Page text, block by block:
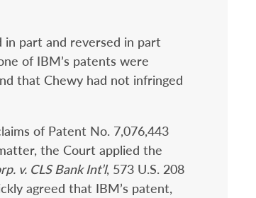
in part and reversed in part
of IBM’s patents were
that Chewy had not infringed
of Patent No. 7,076,443
the Court applied the
v. CLS Bank Int’l, 573 U.S. 208
agreed that IBM’s patent,